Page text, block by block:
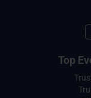
Top